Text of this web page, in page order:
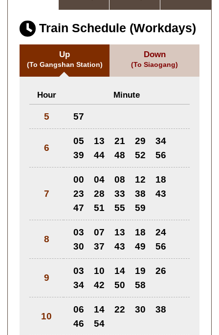
Train Schedule (Workdays)
Up
(To Gangshan Station)
Hour Minute
5 57
6
05 13 21 29
34
39
44 48 52 56
7
00 04 08 12
18
23
28 33 38
43
47
51 55 59
8
03 07 13 18
24
30
37 43 49 56
9
03 10 14 19
26
34
42 50 58
10
06 14 22 30
38
46
54
Down
(To Siaogang)